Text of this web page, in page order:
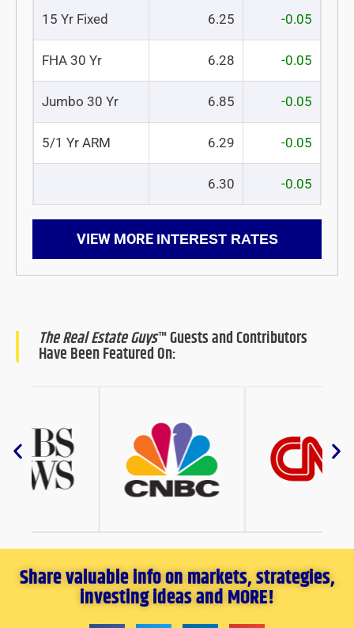
15 Yr Fixed 6.25 -0.05
FHA 30 Yr 6.28 -0.05
Jumbo 30 Yr 6.85 -0.05
5/1 Yr ARM 6.29 -0.05
6.30 -0.05
VIEW MORE INTEREST RATES
The Real Estate Guys™ Guests and Contributors
Have Been Featured On:
Share valuable info on markets, strategies,
investing ideas and MORE!